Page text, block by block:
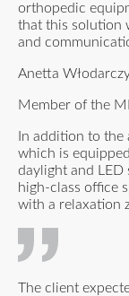
orthopedic
that this solution
and
Anetta
Member of the
In addition to
which is
daylight and LED
high-class office
with a relaxation
The client